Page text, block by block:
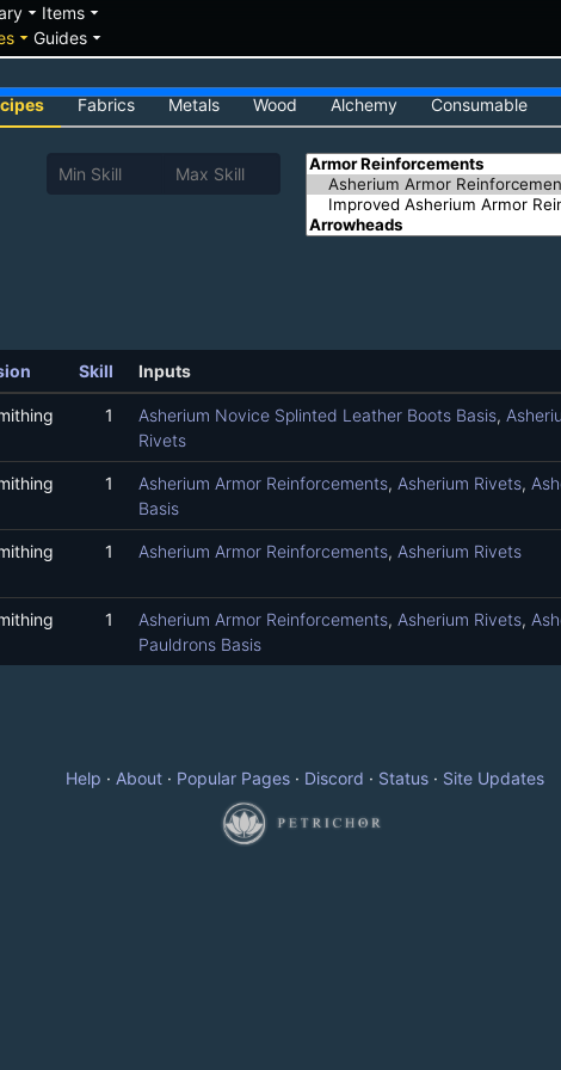
arrow_drop_down Itemsarrow_drop_down
arrow_drop_down Guidesarrow_drop_down
Fabrics Metals Wood Alchemy Consumable
Skill Inputs
1 Asherium Novice Splinted Leather Boots Basis,
Rivets
1 Asherium Armor Reinforcements, Asherium Rivets,
Basis
1 Asherium Armor Reinforcements, Asherium Rivets
1 Asherium Armor Reinforcements, Asherium Rivets,
Pauldrons Basis
Help · About· Popular Pages· Discord · Status· Site Updates